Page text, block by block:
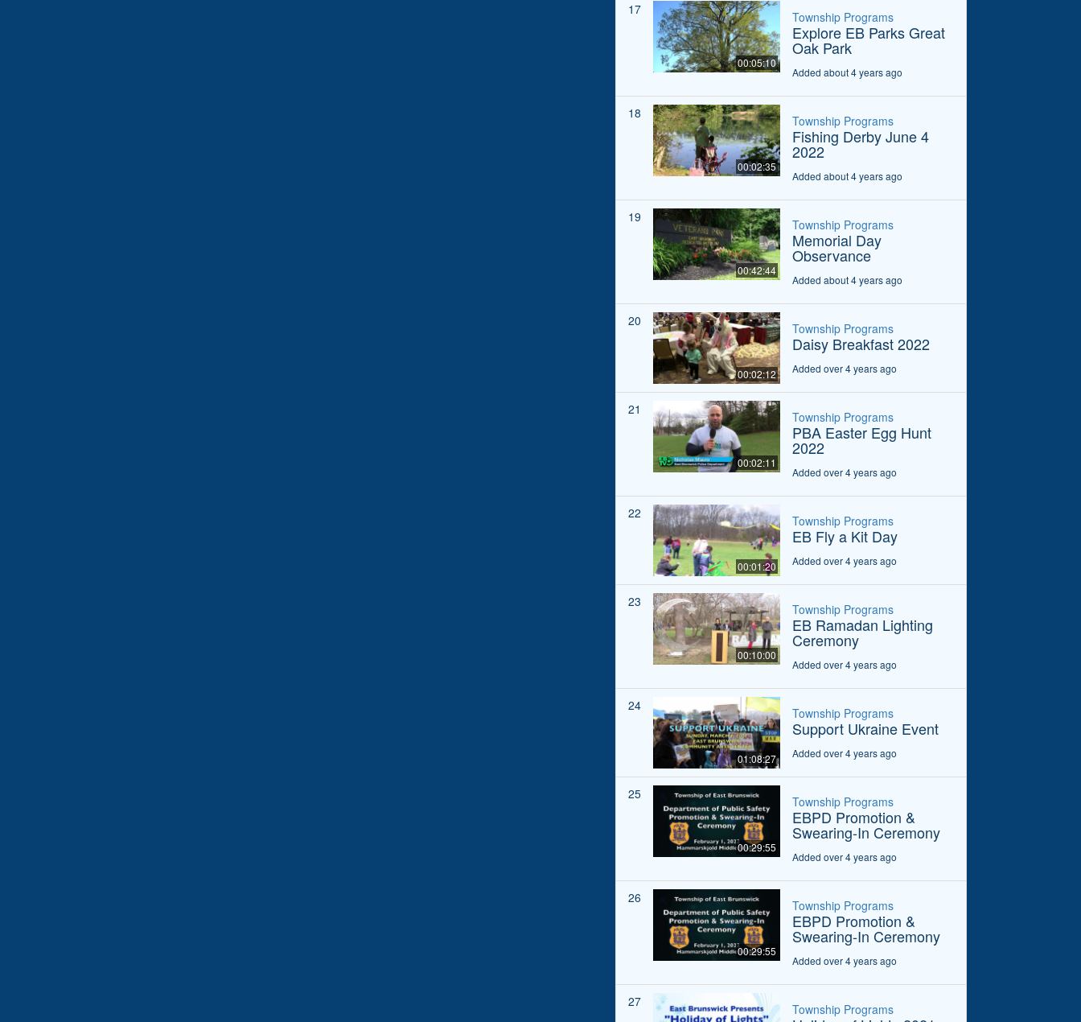
17
00:05:10
Township Programs
Explore EB Parks Great
Oak Park
Added about 4 years ago
18
00:02:35
Township Programs
Fishing Derby June 4
2022
Added about 4 years ago
19
00:42:44
Township Programs
Memorial Day
Observance
Added about 4 years ago
20
00:02:12
Township Programs
Daisy Breakfast 2022
Added over 4 years ago
21
00:02:11
Township Programs
PBA Easter Egg Hunt
2022
Added over 4 years ago
22
00:01:20
Township Programs
EB Fly a Kit Day
Added over 4 years ago
23
00:10:00
Township Programs
EB Ramadan Lighting
Ceremony
Added over 4 years ago
24
01:08:27
Township Programs
Support Ukraine Event
Added over 4 years ago
25
00:29:55
Township Programs
EBPD Promotion &
Swearing-In Ceremony
Added over 4 years ago
26
00:29:55
Township Programs
EBPD Promotion &
Swearing-In Ceremony
Added over 4 years ago
27 Township Programs